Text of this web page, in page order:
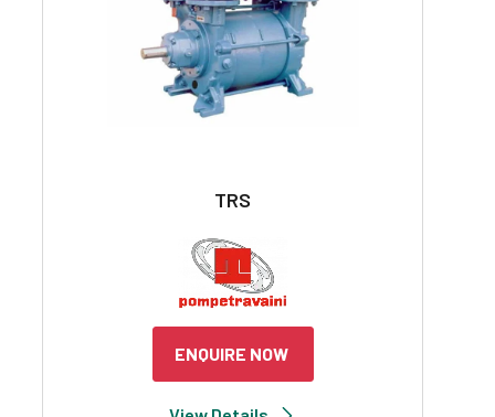
TRS
ENQUIRE NOW